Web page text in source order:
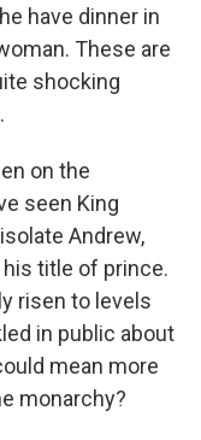
have dinner in
These are
shocking
on the
seen King
Andrew,
title of prince.
risen to levels
in public about
mean more
monarchy?